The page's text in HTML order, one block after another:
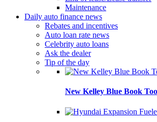
Maintenance
Daily auto finance news
Rebates and incentives
Auto loan rate news
Celebrity auto loans
Ask the dealer
Tip of the day
New Kelley Blue Book